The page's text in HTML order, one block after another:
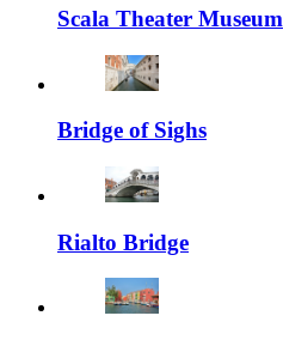
Scala Theater Museum
Bridge of Sighs
Rialto Bridge